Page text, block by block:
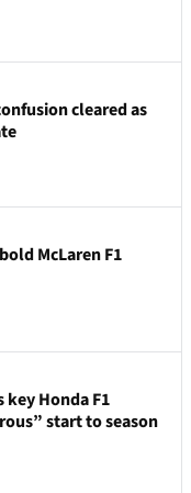
cleared as
McLaren F1
Honda F1
start to season